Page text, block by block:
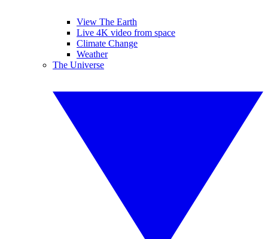
View The Earth
Live 4K video from space
Climate Change
Weather
The Universe